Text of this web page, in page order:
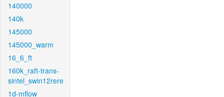
140000
140k
145000
145000_warm
16_6_ft
160k_raft-trans-
sintel_swin12rere
1d-mflow